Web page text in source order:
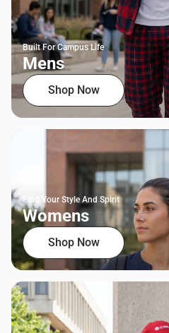
Built For Campus Life
Mens
Shop Now
Find Your Style And Spirit
Womens
Shop Now